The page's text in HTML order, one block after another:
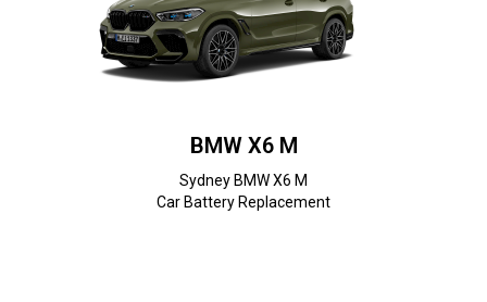
BMW X6 M
Sydney BMW X6 M
Car Battery Replacement